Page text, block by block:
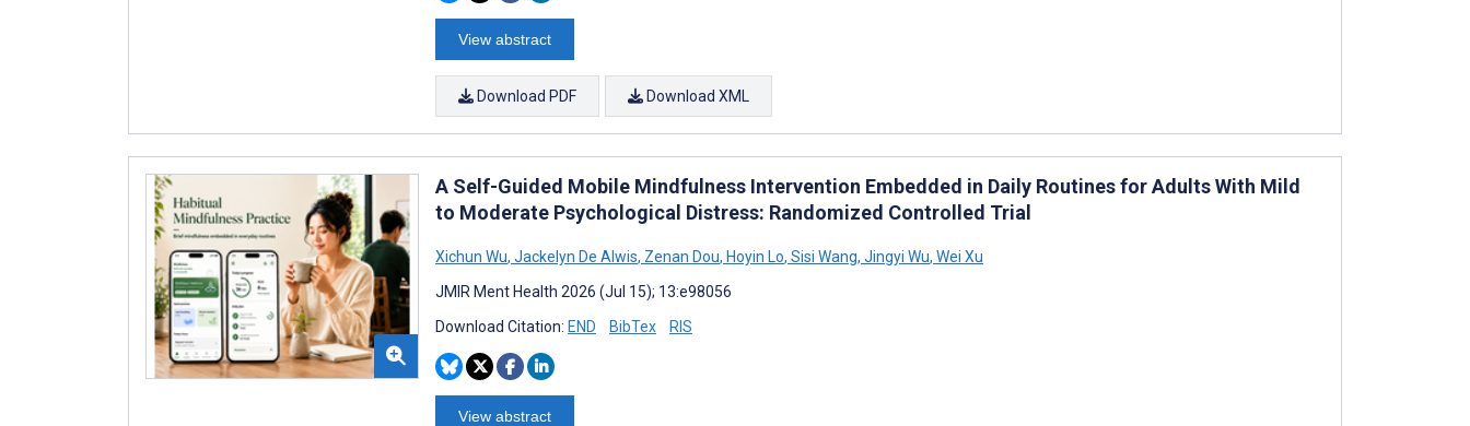
View abstract
Download PDF Download XML
A Self-Guided Mobile Mindfulness Intervention Embedded in Daily Routines for Adults With Mild
to Moderate Psychological Distress: Randomized Controlled Trial
Xichun Wu, Jackelyn De Alwis, Zenan Dou, Hoyin Lo, Sisi Wang, Jingyi Wu, Wei Xu
JMIR Ment Health 2026 (Jul 15); 13:e98056
Download Citation: END BibTex RIS
View abstract